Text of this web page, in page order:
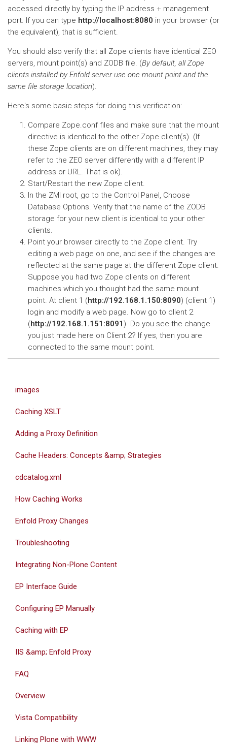
accessed directly by typing the IP address + management
port. If you can type http://localhost:8080 in your browser (or
the equivalent), that is sufficient.
You should also verify that all Zope clients have identical ZEO
servers, mount point(s) and ZODB file. (By default, all Zope
clients installed by Enfold server use one mount point and the
same file storage location).
Here's some basic steps for doing this verification:
Compare Zope.conf files and make sure that the mount
directive is identical to the other Zope client(s). (If
these Zope clients are on different machines, they may
refer to the ZEO server differently with a different IP
address or URL. That is ok).
Start/Restart the new Zope client.
In the ZMI root, go to the Control Panel, Choose
Database Options. Verify that the name of the ZODB
storage for your new client is identical to your other
clients.
Point your browser directly to the Zope client. Try
editing a web page on one, and see if the changes are
reflected at the same page at the different Zope client.
Suppose you had two Zope clients on different
machines which you thought had the same mount
point. At client 1 (http://192.168.1.150:8090) (client 1)
login and modify a web page. Now go to client 2
(http://192.168.1.151:8091). Do you see the change
you just made here on Client 2? If yes, then you are
connected to the same mount point.
images
Caching XSLT
Adding a Proxy Definition
Cache Headers: Concepts &amp; Strategies
cdcatalog.xml
How Caching Works
Enfold Proxy Changes
Troubleshooting
Integrating Non-Plone Content
EP Interface Guide
Configuring EP Manually
Caching with EP
IIS &amp; Enfold Proxy
FAQ
Overview
Vista Compatibility
Linking Plone with WWW